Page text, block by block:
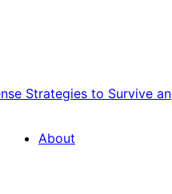
Strategies to Survive an
About